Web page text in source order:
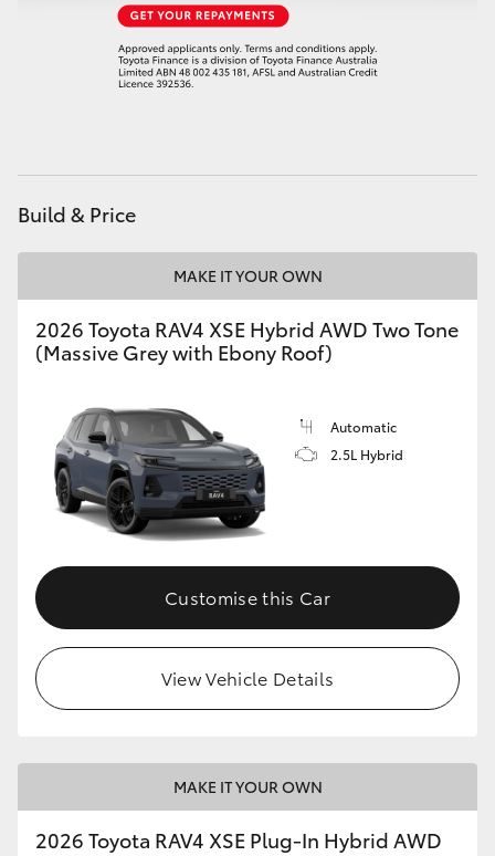
GR & Performance
GR Corolla
Upcoming
HiLux GVM Upgrade Option
Our Stock
Toyota Warranty Advantage
Build & Price
MAKE IT YOUR OWN
2026 Toyota RAV4 XSE Hybrid AWD Two Tone
(Massive Grey with Ebony Roof)
Automatic
2.5L Hybrid
Customise this Car
View Vehicle Details
MAKE IT YOUR OWN
2026 Toyota RAV4 XSE Plug-In Hybrid AWD